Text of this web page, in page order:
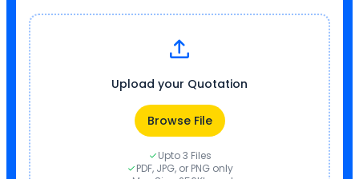
Upload your Quotation
Browse File
Upto 3 Files
PDF, JPG, or PNG only